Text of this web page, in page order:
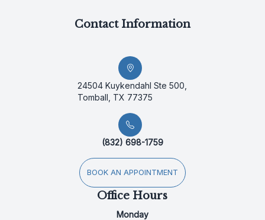
Contact Information
24504 Kuykendahl Ste 500,
Tomball, TX 77375
(832) 698-1759
BOOK AN APPOINTMENT
Office Hours
Monday